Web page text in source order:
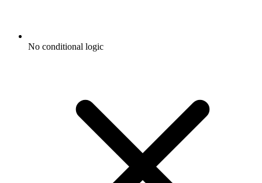
No conditional logic